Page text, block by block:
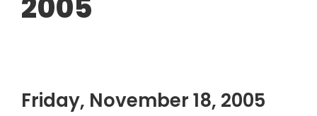
Friday, November 18, 2005